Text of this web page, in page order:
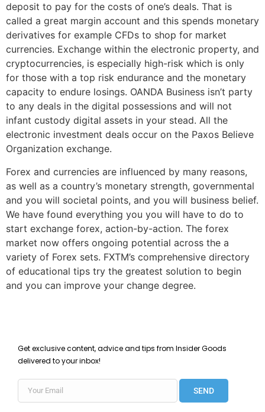
deposit to pay for the costs of one’s deals. That is
called a great margin account and this spends monetary
derivatives for example CFDs to shop for market
currencies. Exchange within the electronic property, and
cryptocurrencies, is especially high-risk which is only
for those with a top risk endurance and the monetary
capacity to endure losings. OANDA Business isn’t party
to any deals in the digital possessions and will not
infant custody digital assets in your stead. All the
electronic investment deals occur on the Paxos Believe
Organization exchange.
Forex and currencies are influenced by many reasons,
as well as a country’s monetary strength, governmental
and you will societal points, and you will business belief.
We have found everything you you will have to do to
start exchange forex, action-by-action. The forex
market now offers ongoing potential across the a
variety of Forex sets. FXTM’s comprehensive directory
of educational tips try the greatest solution to begin
and you can improve your change degree.
Get exclusive content, advice and tips from Insider Goods
delivered to your inbox!
SEND